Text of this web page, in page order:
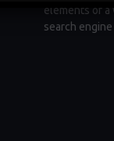
elements of a
search engine